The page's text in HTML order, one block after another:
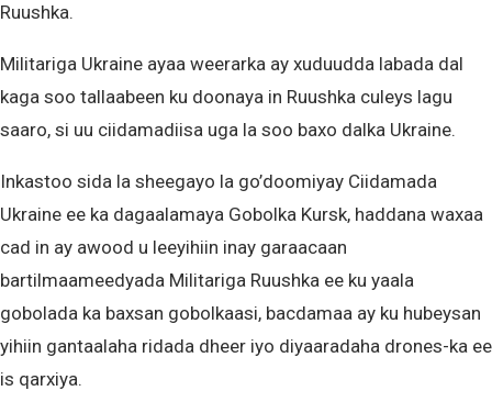
Ruushka.
Militariga Ukraine ayaa weerarka ay xuduudda labada dal
kaga soo tallaabeen ku doonaya in Ruushka culeys lagu
saaro, si uu ciidamadiisa uga la soo baxo dalka Ukraine.
Inkastoo sida la sheegayo la go’doomiyay Ciidamada
Ukraine ee ka dagaalamaya Gobolka Kursk, haddana waxaa
cad in ay awood u leeyihiin inay garaacaan
bartilmaameedyada Militariga Ruushka ee ku yaala
gobolada ka baxsan gobolkaasi, bacdamaa ay ku hubeysan
yihiin gantaalaha ridada dheer iyo diyaaradaha drones-ka ee
is qarxiya.